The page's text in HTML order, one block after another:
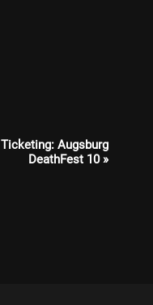
Ticketing: Augsburg
DeathFest 10»